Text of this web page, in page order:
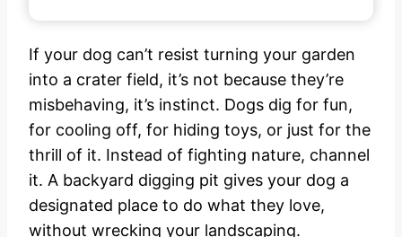
If your dog can’t resist turning your garden
into a crater field, it’s not because they’re
misbehaving, it’s instinct. Dogs dig for fun,
for cooling off, for hiding toys, or just for the
thrill of it. Instead of fighting nature, channel
it. A backyard digging pit gives your dog a
designated place to do what they love,
without wrecking your landscaping.